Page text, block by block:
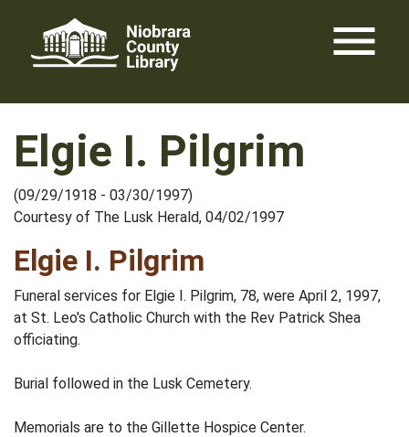
content
menu
Elgie I. Pilgrim
(09/29/1918 - 03/30/1997)
Courtesy of The Lusk Herald, 04/02/1997
Elgie I. Pilgrim
Funeral services for Elgie I. Pilgrim, 78, were April 2, 1997,
at St. Leo's Catholic Church with the Rev Patrick Shea
officiating.
Burial followed in the Lusk Cemetery.
Memorials are to the Gillette Hospice Center.